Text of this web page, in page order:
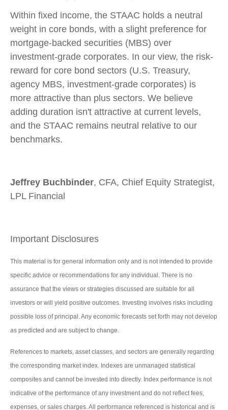
Within fixed income, the STAAC holds a neutral
weight in core bonds, with a slight preference for
mortgage-backed securities (MBS) over
investment-grade corporates. In our view, the risk-
reward for core bond sectors (U.S. Treasury,
agency MBS, investment-grade corporates) is
more attractive than plus sectors. We believe
adding duration isn't attractive at current levels,
and the STAAC remains neutral relative to our
benchmarks.
Jeffrey Buchbinder, CFA, Chief Equity Strategist,
LPL Financial
Important Disclosures
This material is for general information only and is not intended to provide
specific advice or recommendations for any individual. There is no
assurance that the views or strategies discussed are suitable for all
investors or will yield positive outcomes. Investing involves risks including
possible loss of principal. Any economic forecasts set forth may not develop
as predicted and are subject to change.
References to markets, asset classes, and sectors are generally regarding
the corresponding market index. Indexes are unmanaged statistical
composites and cannot be invested into directly. Index performance is not
indicative of the performance of any investment and do not reflect fees,
expenses, or sales charges. All performance referenced is historical and is